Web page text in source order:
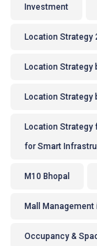
Investment
Location Strategy
Location Strategy
Location Strategy
Location Strategy
for Smart
M10 Bhopal
Mall Management
Occupancy &